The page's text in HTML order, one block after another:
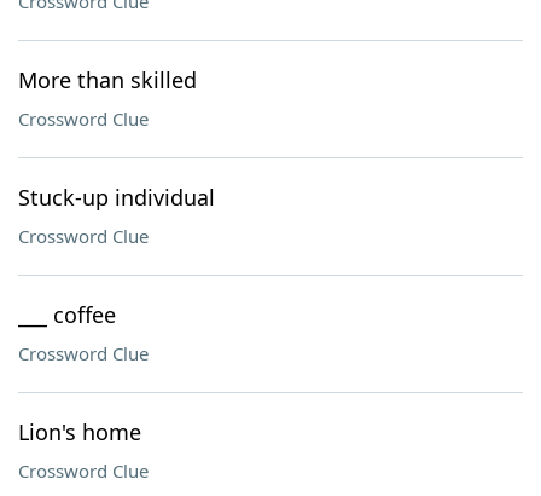
More than skilled
Crossword Clue
Stuck-up individual
Crossword Clue
___ coffee
Crossword Clue
Lion's home
Crossword Clue